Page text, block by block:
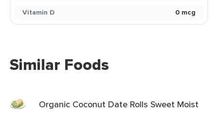
Vitamin D
0 mcg
Similar Foods
Organic Coconut Date Rolls Sweet Moist